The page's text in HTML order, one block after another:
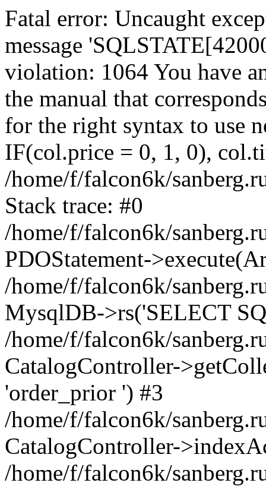
Fatal error: Uncaught
message
violation: 1064 You have
the manual that
for the right syntax to use
IF(col.price = 0, 1, 0),
/home/f/falcon6k/
Stack trace: #0
/home/f/falcon6k/
PDOStatement-
/home/f/falcon6k/
MysqlDB->rs('SELECT
/home/f/falcon6k/
CatalogController-
'order_prior ') #3
/home/f/falcon6k/
CatalogController-
/home/f/falcon6k/